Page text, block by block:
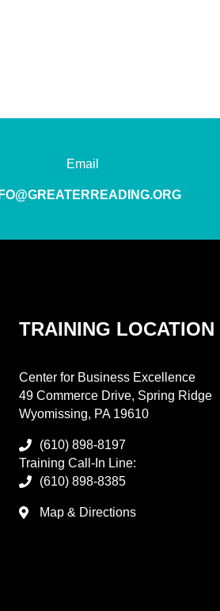
Email
TRAINING LOCATION
Center for Business Excellence
49 Commerce Drive, Spring Ridge
Wyomissing, PA 19610
(610) 898-8197
Training Call-In Line:
(610) 898-8385
Map & Directions